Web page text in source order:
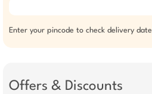
Enter your pincode to check delivery date
Offers & Discounts